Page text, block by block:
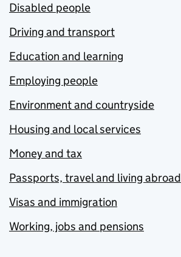
Disabled people
Driving and transport
Education and learning
Employing people
Environment and countryside
Housing and local services
Money and tax
Passports, travel and living abroad
Visas and immigration
Working, jobs and pensions